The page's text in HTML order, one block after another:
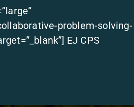
problem-solving-
EJ CPS